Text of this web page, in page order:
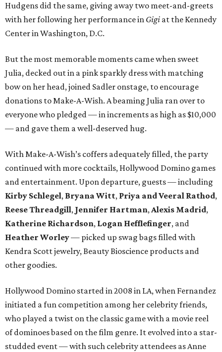
Hudgens did the same, giving away two meet-and-greets
with her following her performance in Gigi at the Kennedy
Center in Washington, D.C.
But the most memorable moments came when sweet
Julia, decked out in a pink sparkly dress with matching
bow on her head, joined Sadler onstage, to encourage
donations to Make-A-Wish. A beaming Julia ran over to
everyone who pledged — in increments as high as $10,000
— and gave them a well-deserved hug.
With Make-A-Wish’s coffers adequately filled, the party
continued with more cocktails, Hollywood Domino games
and entertainment. Upon departure, guests — including
Kirby Schlegel, Bryana Witt, Priya and Veeral Rathod,
Reese Threadgill, Jennifer Hartman,Alexis Madrid,
Katherine Richardson, Logan Hefflefinger, and
Heather Worley— picked up swag bags filled with
Kendra Scott jewelry, Beauty Bioscience products and
other goodies.
Hollywood Domino started in 2008 in LA, when Fernandez
initiated a fun competition among her celebrity friends,
who played a twist on the classic game with a movie reel
of dominoes based on the film genre. It evolved into a star-
studded event — with such celebrity attendees as Anne